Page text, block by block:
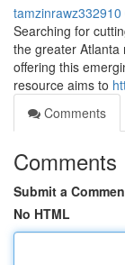
tamzinrawz332910
Searching for
the greater Atlanta
offering this
resource aims to
Comments
Comments
Submit a
No HTML